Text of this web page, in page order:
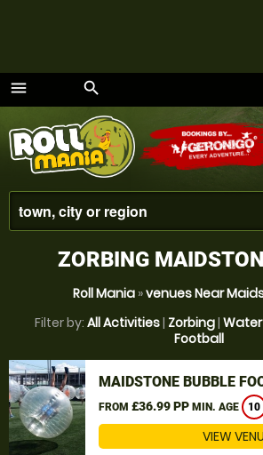
menu
Menu
search
ZORBING
Roll Mania »venues Near
Filter by: All Activities| Zorbing|
Football
MAIDSTONE BUBBLE
FROM £36.99 PP MIN. AGE 10
VIEW